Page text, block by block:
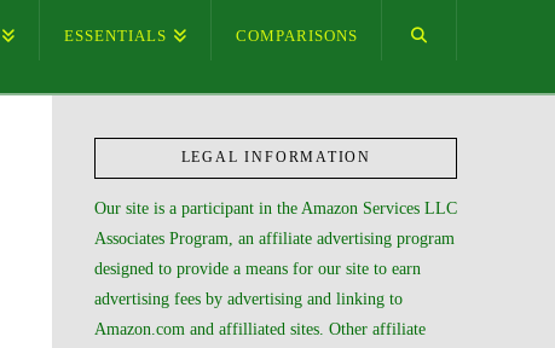
ESSENTIALS COMPARISONS
LEGAL INFORMATION
Our site is a participant in the Amazon Services LLC
Associates Program, an affiliate advertising program
designed to provide a means for our site to earn
advertising fees by advertising and linking to
Amazon.com and affilliated sites. Other affiliate